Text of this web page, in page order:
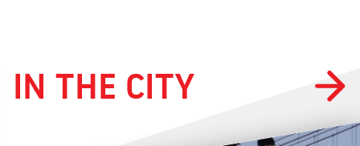
IN THE CITY